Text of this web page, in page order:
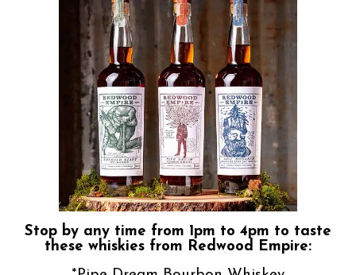
Stop by any time from 1pm to 4pm to taste
these whiskies from Redwood Empire: